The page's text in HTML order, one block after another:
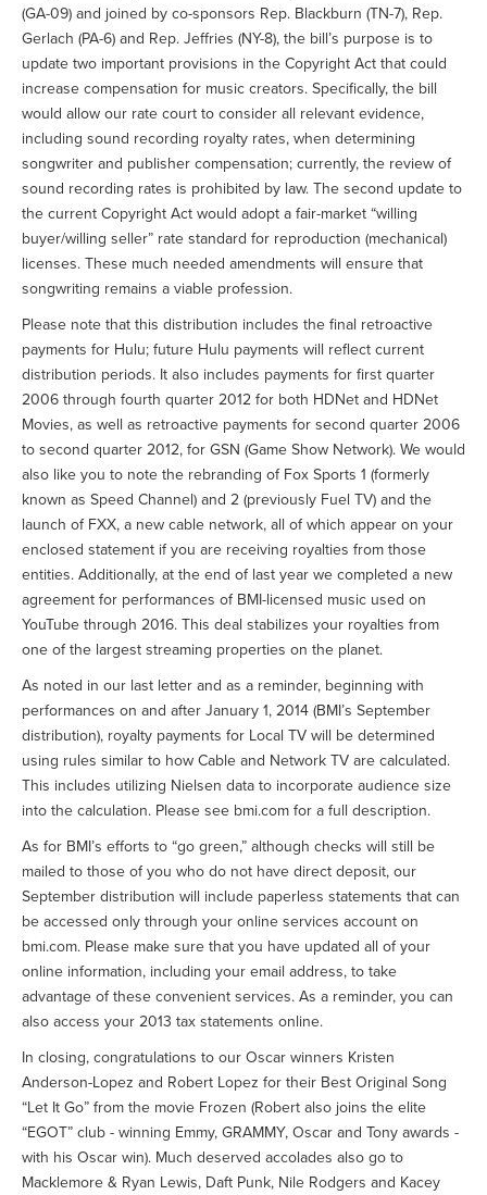
(GA-09) and joined by co-sponsors Rep. Blackburn (TN-7), Rep.
Gerlach (PA-6) and Rep. Jeffries (NY-8), the bill’s purpose is to
update two important provisions in the Copyright Act that could
increase compensation for music creators. Specifically, the bill
would allow our rate court to consider all relevant evidence,
including sound recording royalty rates, when determining
songwriter and publisher compensation; currently, the review of
sound recording rates is prohibited by law. The second update to
the current Copyright Act would adopt a fair-market “willing
buyer/willing seller” rate standard for reproduction (mechanical)
licenses. These much needed amendments will ensure that
songwriting remains a viable profession.
Please note that this distribution includes the final retroactive
payments for Hulu; future Hulu payments will reflect current
distribution periods. It also includes payments for first quarter
2006 through fourth quarter 2012 for both HDNet and HDNet
Movies, as well as retroactive payments for second quarter 2006
to second quarter 2012, for GSN (Game Show Network). We would
also like you to note the rebranding of Fox Sports 1 (formerly
known as Speed Channel) and 2 (previously Fuel TV) and the
launch of FXX, a new cable network, all of which appear on your
enclosed statement if you are receiving royalties from those
entities. Additionally, at the end of last year we completed a new
agreement for performances of BMI-licensed music used on
YouTube through 2016. This deal stabilizes your royalties from
one of the largest streaming properties on the planet.
As noted in our last letter and as a reminder, beginning with
performances on and after January 1, 2014 (BMI’s September
distribution), royalty payments for Local TV will be determined
using rules similar to how Cable and Network TV are calculated.
This includes utilizing Nielsen data to incorporate audience size
into the calculation. Please see bmi.com for a full description.
As for BMI’s efforts to “go green,” although checks will still be
mailed to those of you who do not have direct deposit, our
September distribution will include paperless statements that can
be accessed only through your online services account on
bmi.com. Please make sure that you have updated all of your
online information, including your email address, to take
advantage of these convenient services. As a reminder, you can
also access your 2013 tax statements online.
In closing, congratulations to our Oscar winners Kristen
Anderson-Lopez and Robert Lopez for their Best Original Song
“Let It Go” from the movie Frozen (Robert also joins the elite
“EGOT” club - winning Emmy, GRAMMY, Oscar and Tony awards -
with his Oscar win). Much deserved accolades also go to
Macklemore & Ryan Lewis, Daft Punk, Nile Rodgers and Kacey